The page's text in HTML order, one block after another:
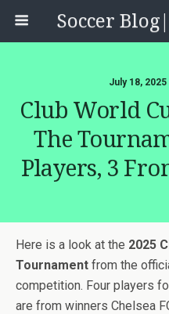
July 18,
Club World
The
Players, 3
Here is a look at the 2025
Tournament from the
competition. Four players
are from winners Chelsea